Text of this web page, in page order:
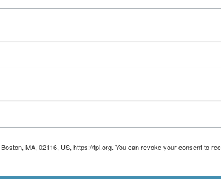
MA, 02116, US, https://tpi.org. You can revoke your consent to